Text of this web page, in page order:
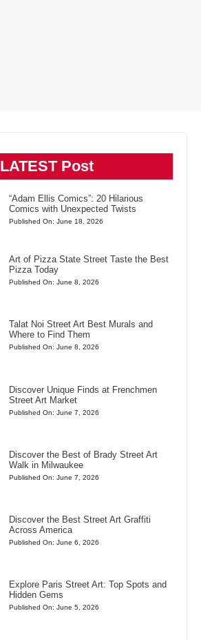
LATEST Post
“Adam Ellis Comics”: 20 Hilarious
Comics with Unexpected Twists
Published On: June 18, 2026
Art of Pizza State Street Taste the Best
Pizza Today
Published On: June 8, 2026
Talat Noi Street Art Best Murals and
Where to Find Them
Published On: June 8, 2026
Discover Unique Finds at Frenchmen
Street Art Market
Published On: June 7, 2026
Discover the Best of Brady Street Art
Walk in Milwaukee
Published On: June 7, 2026
Discover the Best Street Art Graffiti
Across America
Published On: June 6, 2026
Explore Paris Street Art: Top Spots and
Hidden Gems
Published On: June 5, 2026